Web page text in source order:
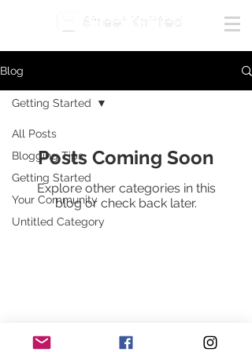
Blog
All Posts
Blogging Tips
Getting Started
Your Community
Untitled Category
Getting Started
Posts Coming Soon
Explore other categories in this
blog or check back later.